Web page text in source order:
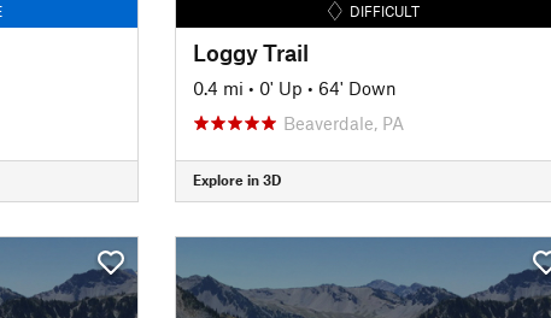
DIFFICULT
Loggy Trail
0.4 mi • 0' Up • 64' Down
Beaverdale, PA
Explore in 3D